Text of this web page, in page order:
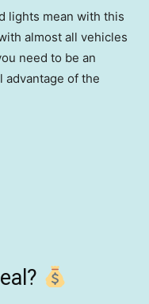
lights mean with this
almost all vehicles
need to be an
advantage of the